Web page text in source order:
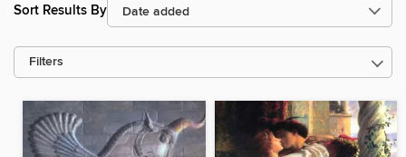
Sort Results By
Filters